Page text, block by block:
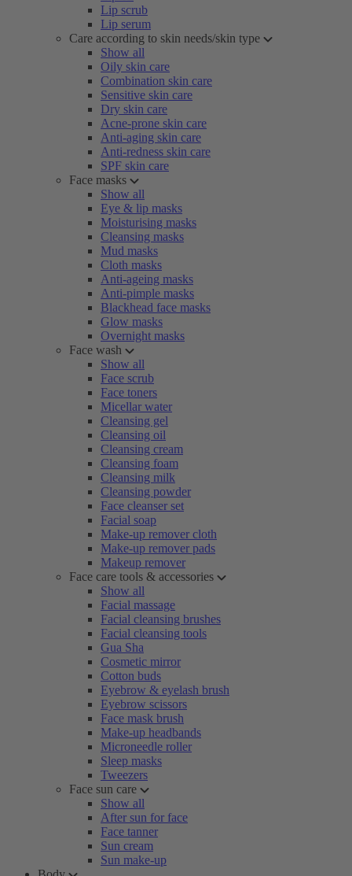
Lip scrub
Lip serum
Care according to skin needs/skin type
Show all
Oily skin care
Combination skin care
Sensitive skin care
Dry skin care
Acne-prone skin care
Anti-aging skin care
Anti-redness skin care
SPF skin care
Face masks
Show all
Eye & lip masks
Moisturising masks
Cleansing masks
Mud masks
Cloth masks
Anti-ageing masks
Anti-pimple masks
Blackhead face masks
Glow masks
Overnight masks
Face wash
Show all
Face scrub
Face toners
Micellar water
Cleansing gel
Cleansing oil
Cleansing cream
Cleansing foam
Cleansing milk
Cleansing powder
Face cleanser set
Facial soap
Make-up remover cloth
Make-up remover pads
Makeup remover
Face care tools & accessories
Show all
Facial massage
Facial cleansing brushes
Facial cleansing tools
Gua Sha
Cosmetic mirror
Cotton buds
Eyebrow & eyelash brush
Eyebrow scissors
Face mask brush
Make-up headbands
Microneedle roller
Sleep masks
Tweezers
Face sun care
Show all
After sun for face
Face tanner
Sun cream
Sun make-up